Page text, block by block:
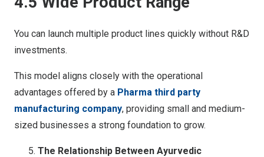
You can launch multiple product lines quickly without R&D
investments.
This model aligns closely with the operational
advantages offered by a Pharma third party
manufacturing company, providing small and medium-
sized businesses a strong foundation to grow.
The Relationship Between Ayurvedic